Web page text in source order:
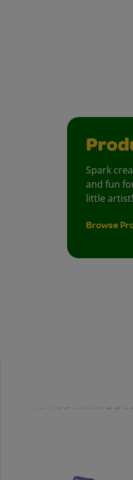
Spark
and fun
little artist!
Browse